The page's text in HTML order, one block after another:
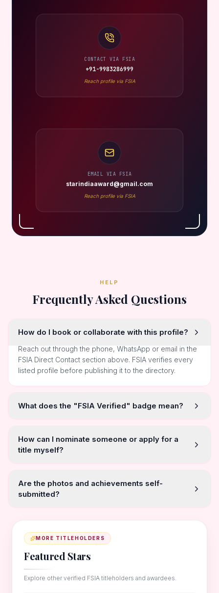
CONTACT VIA FSIA
+91-9983286999
Reach profile via FSIA
EMAIL VIA FSIA
starindiaaward@gmail.com
Reach profile via FSIA
HELP
Frequently Asked Questions
How do I book or collaborate with this profile?
Reach out through the phone, WhatsApp or email in the
FSIA Direct Contact section above. FSIA verifies every
listed profile before publishing it to the directory.
What does the "FSIA Verified" badge mean?
How can I nominate someone or apply for a
title myself?
Are the photos and achievements self-
submitted?
MORE TITLEHOLDERS
Featured Stars
Explore other verified FSIA titleholders and awardees.